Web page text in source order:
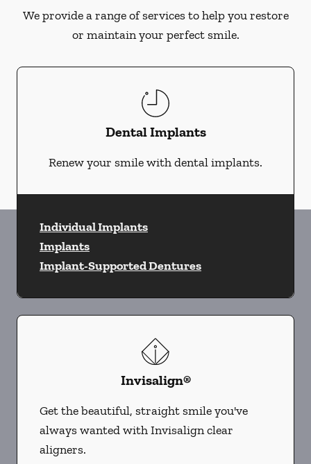
We provide a range of services to help you restore
or maintain your perfect smile.
Dental Implants
Renew your smile with dental implants.
Individual Implants
Implants
Implant-Supported Dentures
Invisalign®
Get the beautiful, straight smile you've
always wanted with Invisalign clear
aligners.